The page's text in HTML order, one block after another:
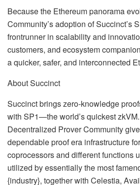
Because the Ethereum panorama
Community’s adoption of Succinct’s
frontrunner in scalability and
customers, and ecosystem
a quicker, safer, and interconnected
About Succinct
Succinct brings zero-knowledge
with SP1—the world’s quickest
Decentralized Prover Community
dependable proof era infrastructure
coprocessors and different functions
utilized by essentially the most
{industry}, together with Celestia,